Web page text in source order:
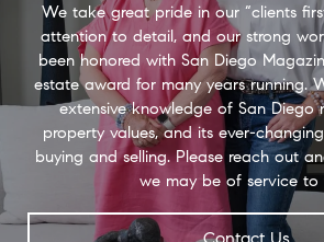
We take great pride in our “clients
attention to detail, and our strong
been honored with San Diego
estate award for many years running.
extensive knowledge of San Diego
property values, and its ever-
buying and selling. Please reach out
we may be of service to
Contact Us